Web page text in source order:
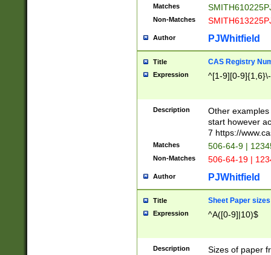
Matches
Non-Matches
Author PJWhitfield
Title CAS Registry
Expression ^[1-9][0-
Description
Other
start however
7 https://
Matches 506-64-9 |
Non-Matches 506-64-19 |
Author PJWhitfield
Title Sheet Paper sizes
Expression ^A([0-9]|10)$
Description Sizes of paper